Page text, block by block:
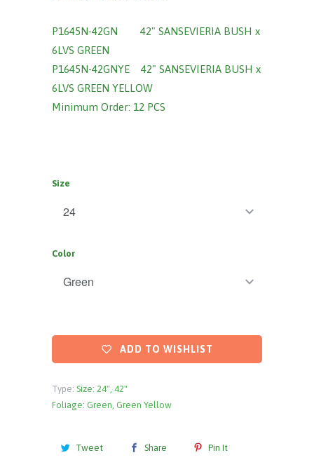
P1645N-42GN42" SANSEVIERIA BUSH x
6LVS GREEN
P1645N-42GNYE 42" SANSEVIERIA BUSH x
6LVS GREEN YELLOW
Minimum Order: 12 PCS
Size
Color
ADD TO WISHLIST
Type: Size: 24", 42"
Foliage: Green, Green Yellow
Tweet Share Pin It